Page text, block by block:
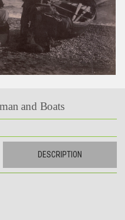
and Boats
DESCRIPTION